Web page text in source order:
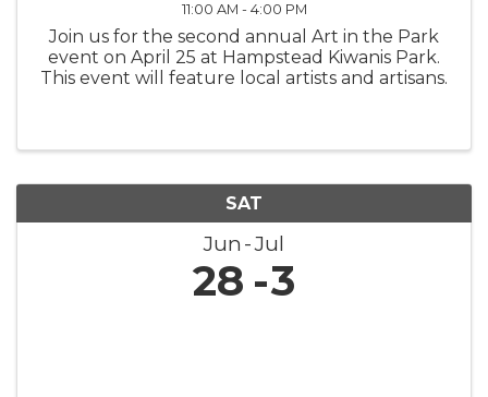
11:00 AM - 4:00 PM
Join us for the second annual Art in the Park
event on April 25 at Hampstead Kiwanis Park.
This event will feature local artists and artisans.
SAT
Jun Jul
28 3